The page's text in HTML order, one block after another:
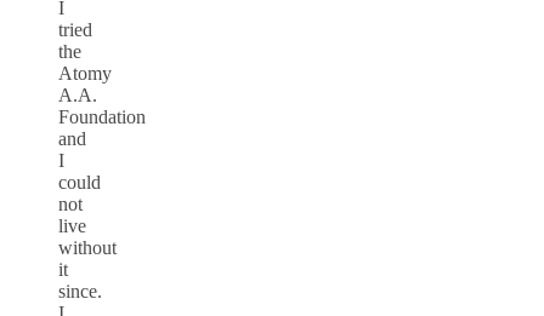
I
tried
the
Atomy
A.A.
Foundation
and
I
could
not
live
without
it
since.